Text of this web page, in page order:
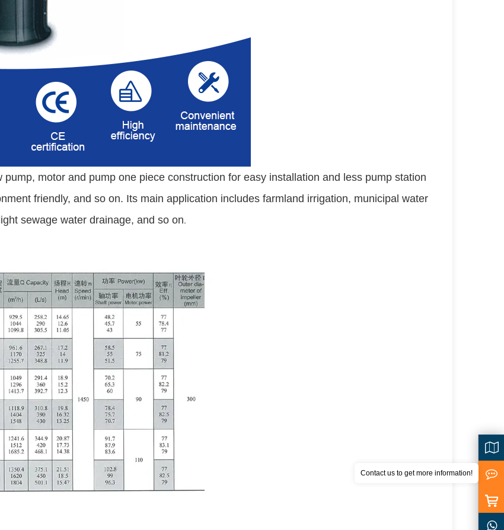
motor and pump one piece construction for easy installation and less pump station
friendly, and so on. Its main application includes farmland irrigation, municipal water
sewage water drainage, and so on.
Contact us to get more information!